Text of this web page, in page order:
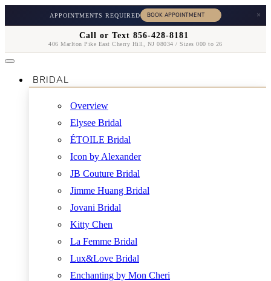
APPOINTMENTS REQUIRED ×
Call or Text 856-428-8181
406 Marlton Pike East Cherry Hill, NJ 08034 / Sizes 000 to 26
BRIDAL
Overview
Elysee Bridal
ÉTOILE Bridal
Icon by Alexander
JB Couture Bridal
Jimme Huang Bridal
Jovani Bridal
Kitty Chen
La Femme Bridal
Lux&Love Bridal
Enchanting by Mon Cheri